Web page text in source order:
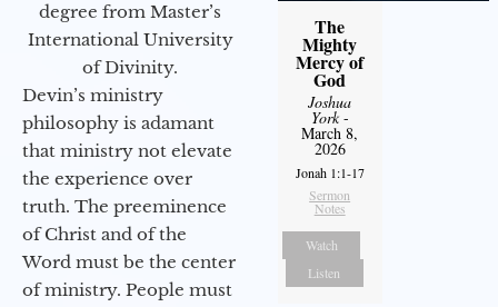
degree from Master’s
International University
of Divinity.
Devin’s ministry
philosophy is adamant
that ministry not elevate
the experience over
truth. The preeminence
of Christ and of the
Word must be the center
of ministry. People must
The
Mighty
Mercy of
God
Joshua
York-
March 8,
2026
Jonah 1:1-17
Sermon
Notes
Watch
Listen